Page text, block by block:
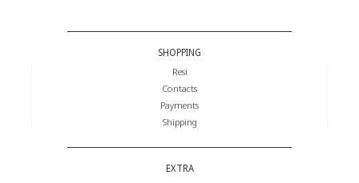
SHOPPING
Resi
Contacts
Payments
Shipping
EXTRA